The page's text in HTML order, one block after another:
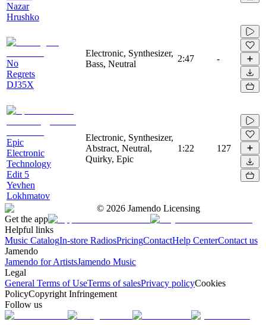
Nazar
Hrushko
No
Regrets
DJ35X
Electronic, Synthesizer,
Bass, Neutral
2:47 -
Epic
Electronic
Technology
Edit 5
Yevhen
Lokhmatov
Electronic, Synthesizer,
Abstract, Neutral,
Quirky, Epic
1:22 127
© 2026 Jamendo Licensing
Get the app
Helpful links
Music CatalogIn-store RadiosPricingContactHelp CenterContact us
Jamendo
Jamendo for ArtistsJamendo Music
Legal
General Terms of UseTerms of salesPrivacy policyCookies
PolicyCopyright Infringement
Follow us